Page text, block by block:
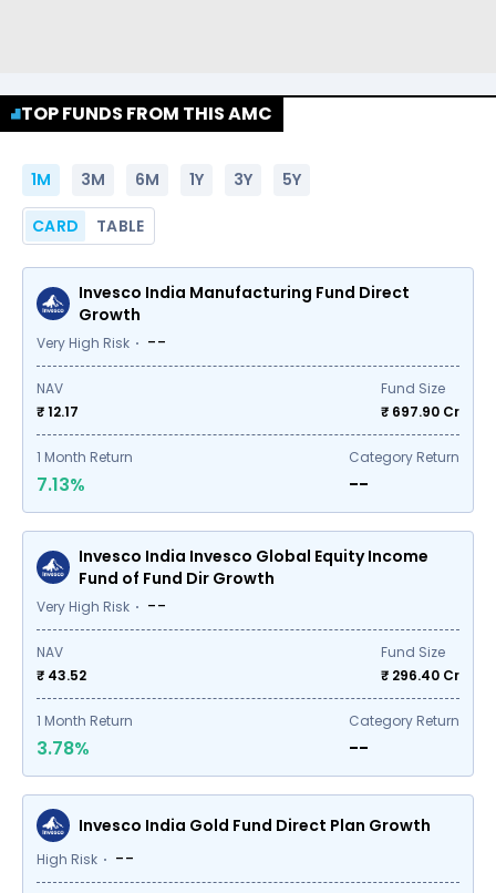
TOP FUNDS FROM THIS AMC
1M 3M 6M 1Y 3Y 5Y
CARD TABLE
Invesco India Manufacturing Fund Direct
Growth
Very High Risk --
NAV
₹ 12.17
Fund Size
₹ 697.90 Cr
1 Month Return
7.13%
Category Return
--
Invesco India Invesco Global Equity Income
Fund of Fund Dir Growth
Very High Risk --
NAV
₹ 43.52
Fund Size
₹ 296.40 Cr
1 Month Return
3.78%
Category Return
--
Invesco India Gold Fund Direct Plan Growth
High Risk --